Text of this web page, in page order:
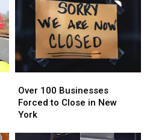
100
Businesses
Forced
Over 100 Businesses
Forced to Close in New
York
100
Businesses
Forced